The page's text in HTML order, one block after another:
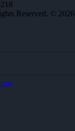
Reserved. © 2026